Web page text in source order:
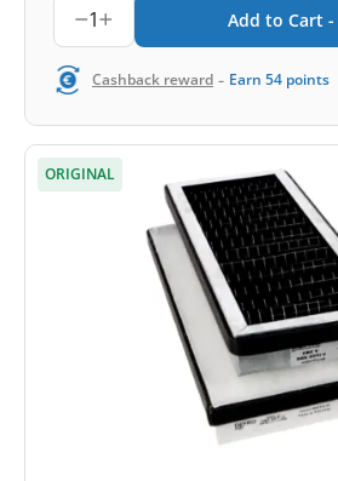
1 Add to Cart -
Cashback reward - Earn 54 points
ORIGINAL